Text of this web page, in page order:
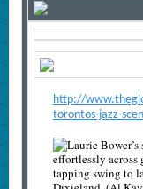
http://
torontos-jazz-